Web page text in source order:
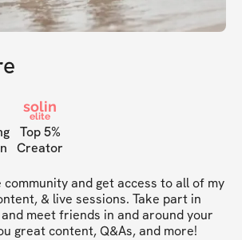
solin
elite
Top 5%
Creator
and get access to all of my
& live sessions. Take part in
meet friends in and around your
great content, Q&As, and more!